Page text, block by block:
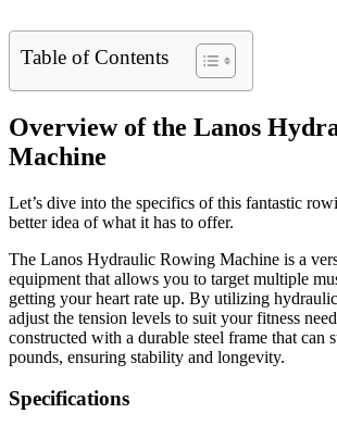
Table of Contents
Overview of the Lanos
Machine
Let’s dive into the specifics of this fantastic
better idea of what it has to offer.
The Lanos Hydraulic Rowing Machine is a
equipment that allows you to target multiple
getting your heart rate up. By utilizing
adjust the tension levels to suit your fitness
constructed with a durable steel frame that can
pounds, ensuring stability and longevity.
Specifications